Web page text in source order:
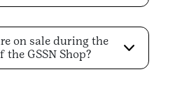
on sale during the
GSSN Shop?